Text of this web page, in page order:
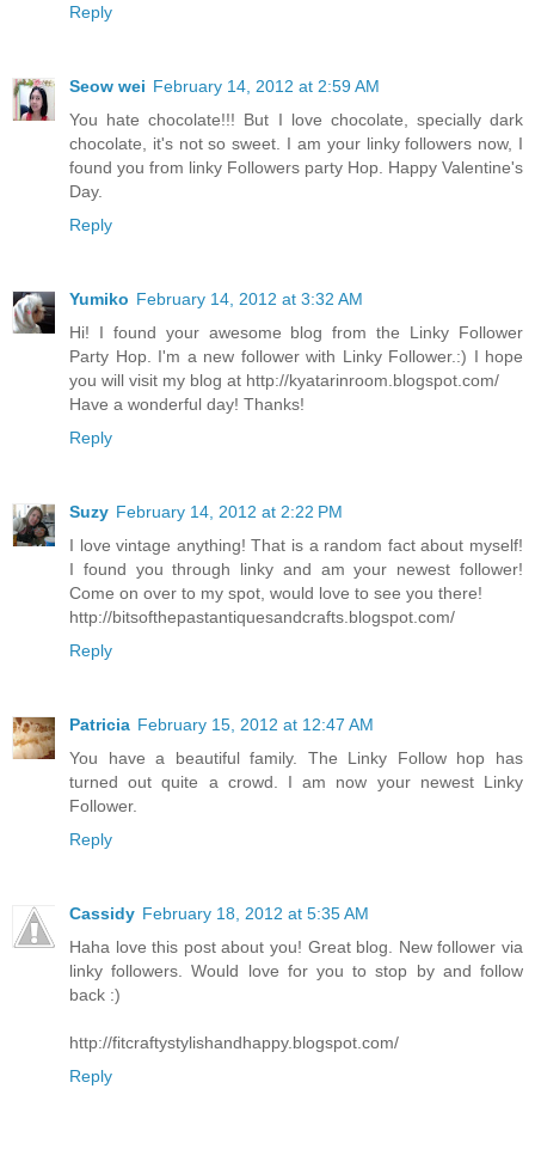
Reply
Seow wei February 14, 2012 at 2:59 AM
You hate chocolate!!! But I love chocolate, specially dark
chocolate, it's not so sweet. I am your linky followers now, I
found you from linky Followers party Hop. Happy Valentine's
Day.
Reply
Yumiko February 14, 2012 at 3:32 AM
Hi! I found your awesome blog from the Linky Follower
Party Hop. I'm a new follower with Linky Follower.:) I hope
you will visit my blog at http://kyatarinroom.blogspot.com/
Have a wonderful day! Thanks!
Reply
Suzy February 14, 2012 at 2:22 PM
I love vintage anything! That is a random fact about myself!
I found you through linky and am your newest follower!
Come on over to my spot, would love to see you there!
http://bitsofthepastantiquesandcrafts.blogspot.com/
Reply
Patricia February 15, 2012 at 12:47 AM
You have a beautiful family. The Linky Follow hop has
turned out quite a crowd. I am now your newest Linky
Follower.
Reply
Cassidy February 18, 2012 at 5:35 AM
Haha love this post about you! Great blog. New follower via
linky followers. Would love for you to stop by and follow
back :)
http://fitcraftystylishandhappy.blogspot.com/
Reply